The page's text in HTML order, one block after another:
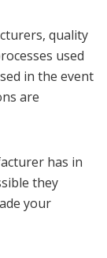
quality
used
in the event
are
has in
they
your